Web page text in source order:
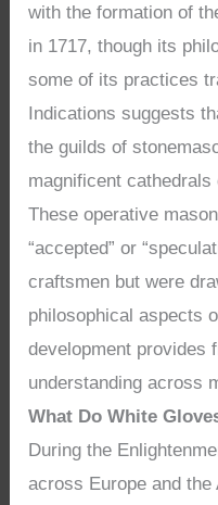
with the formation of
in 1717, though its
some of its practices
Indications suggests
the guilds of
magnificent cathedrals
These operative
“accepted” or
craftsmen but were
philosophical aspects
development provides
understanding across
What Do White
During the
across Europe and